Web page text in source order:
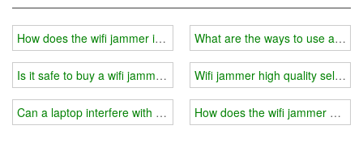
How does the wifi jammer interfere with the base station signal?
Is it safe to buy a wifi jammer online?
Can a laptop interfere with someone else's wifi signal?
What are the ways to use a wifi
Wifi jammer high quality
How does the wifi jammer